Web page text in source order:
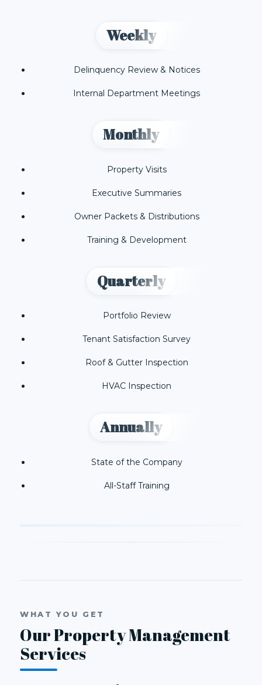
Weekly
Delinquency Review & Notices
Internal Department Meetings
Monthly
Property Visits
Executive Summaries
Owner Packets & Distributions
Training & Development
Quarterly
Portfolio Review
Tenant Satisfaction Survey
Roof & Gutter Inspection
HVAC Inspection
Annually
State of the Company
All-Staff Training
WHAT YOU GET
Our Property Management
Services